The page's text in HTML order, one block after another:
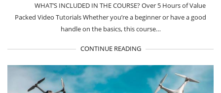
WHAT’S INCLUDED IN THE COURSE? Over 5 Hours of Value
Packed Video Tutorials Whether you’re a beginner or have a good
handle on the basics, this course…
CONTINUE READING